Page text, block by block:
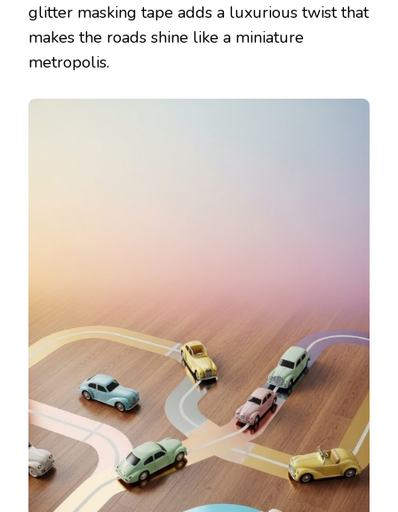
glitter masking tape adds a luxurious twist that
makes the roads shine like a miniature
metropolis.